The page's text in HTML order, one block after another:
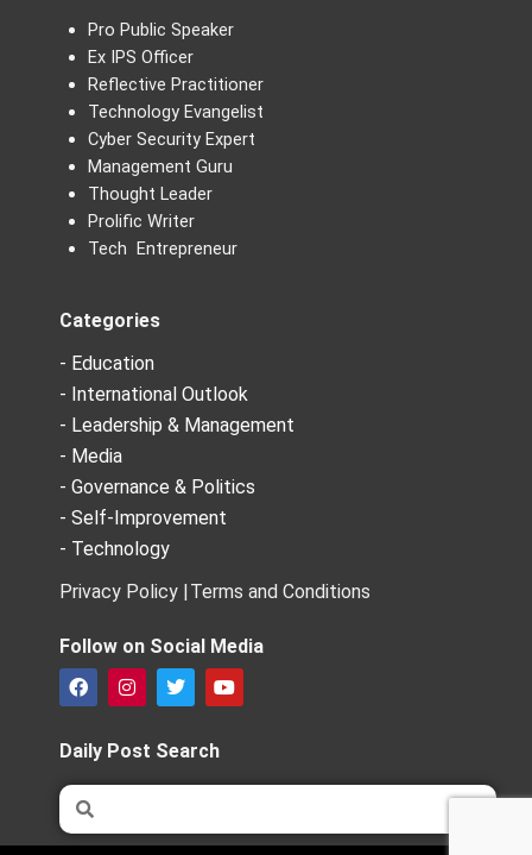
Pro Public Speaker
Ex IPS Officer
Reflective Practitioner
Technology Evangelist
Cyber Security Expert
Management Guru
Thought Leader
Prolific Writer
Tech Entrepreneur
Categories
- Education
- International Outlook
- Leadership & Management
- Media
- Governance & Politics
- Self-Improvement
- Technology
Privacy Policy | Terms and Conditions
Follow on Social Media
F
a
e
b
o
o
k
I
n
t
a
g
m
T
w
t
t
e
Y
o
b
Daily Post Search
Search